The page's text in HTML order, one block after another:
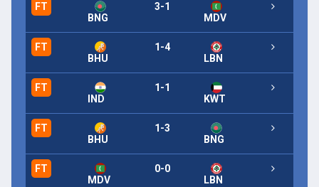
FT
BNG
3-1
MDV
FT
BHU
1-4
LBN
FT
IND
1-1
KWT
FT
BHU
1-3
BNG
FT
MDV
0-0
LBN